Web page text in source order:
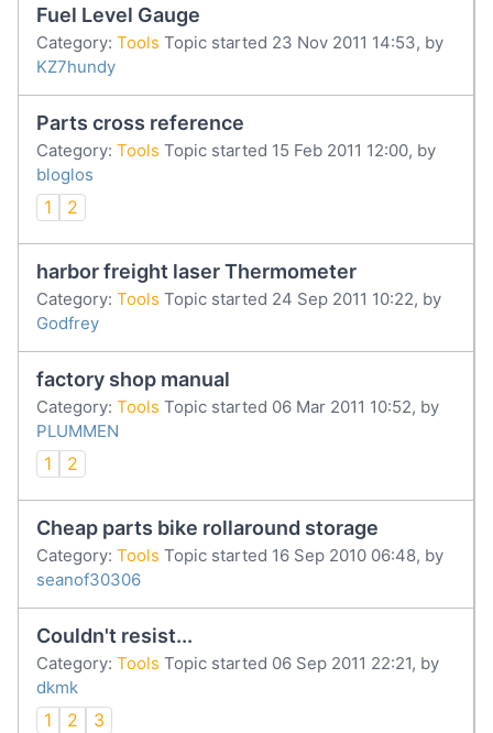
Fuel Level Gauge
Category: Tools Topic started 23 Nov 2011 14:53, by
KZ7hundy
Parts cross reference
Category: Tools Topic started 15 Feb 2011 12:00, by
bloglos
1 2
harbor freight laser Thermometer
Category: Tools Topic started 24 Sep 2011 10:22, by
Godfrey
factory shop manual
Category: Tools Topic started 06 Mar 2011 10:52, by
PLUMMEN
1 2
Cheap parts bike rollaround storage
Category: Tools Topic started 16 Sep 2010 06:48, by
seanof30306
Couldn't resist...
Category: Tools Topic started 06 Sep 2011 22:21, by
dkmk
1 2 3